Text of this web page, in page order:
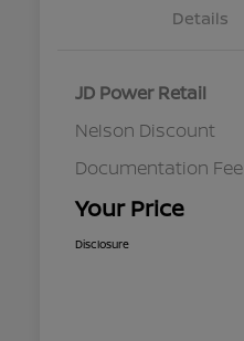
Details
JD Power Retail
Nelson Discount
Documentation Fee
Your Price
Disclosure